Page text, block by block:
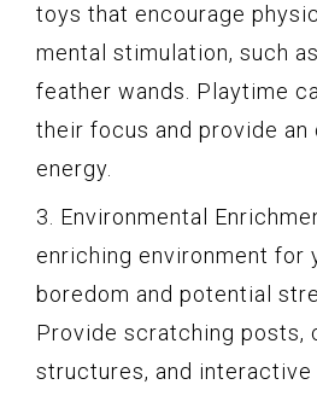
toys that encourage
mental stimulation, such
feather wands. Playtime
their focus and provide
energy.
3. Environmental
enriching environment for
boredom and potential
Provide scratching posts,
structures, and